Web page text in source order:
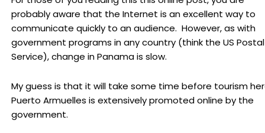
probably aware that the Internet is an excellent way to
communicate quickly to an audience. However, as with
government programs in any country (think the US Postal
Service), change in Panama is slow.
My guess is that it will take some time before tourism
Puerto Armuelles is extensively promoted online by the
government.